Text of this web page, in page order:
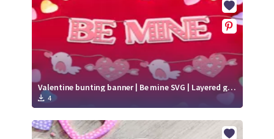
Valentine bunting banner | Be mine SVG | Layered garland paper cut
4